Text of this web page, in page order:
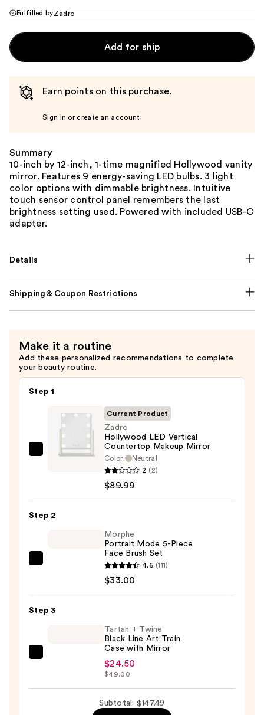
Fulfilled byZadro
Add for ship
Earn points on this purchase.
Sign in or create an account
Summary
10-inch by 12-inch, 1-time magnified Hollywood vanity
mirror. Features 9 energy-saving LED bulbs. 3 light
color options with dimmable brightness. Intuitive
touch sensor control panel remembers the last
brightness setting used. Powered with included USB-C
adapter.
Details
Shipping & Coupon Restrictions
Make it a routine
Add these personalized recommendations to complete
your beauty routine.
Step 1
Zadro
Countertop
Current Product
Zadro
Hollywood LED Vertical
Countertop Makeup Mirror
Color:
Neutral
2 (2)
$89.99
Step 2
5-
$33.00
Morphe
Portrait Mode 5-Piece
Face Brush Set
4.6 (111)
$33.00
Step 3
Twine
Tartan + Twine
Black Line Art Train
Case with Mirror
$24.50
$49.00
Subtotal: $147.49